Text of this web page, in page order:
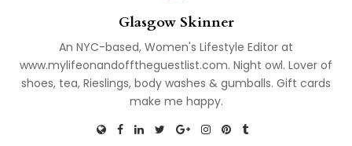
Glasgow Skinner
An NYC-based, Women's Lifestyle Editor at
www.mylifeonandofftheguestlist.com. Night owl. Lover of
shoes, tea, Rieslings, body washes & gumballs. Gift cards
make me happy.